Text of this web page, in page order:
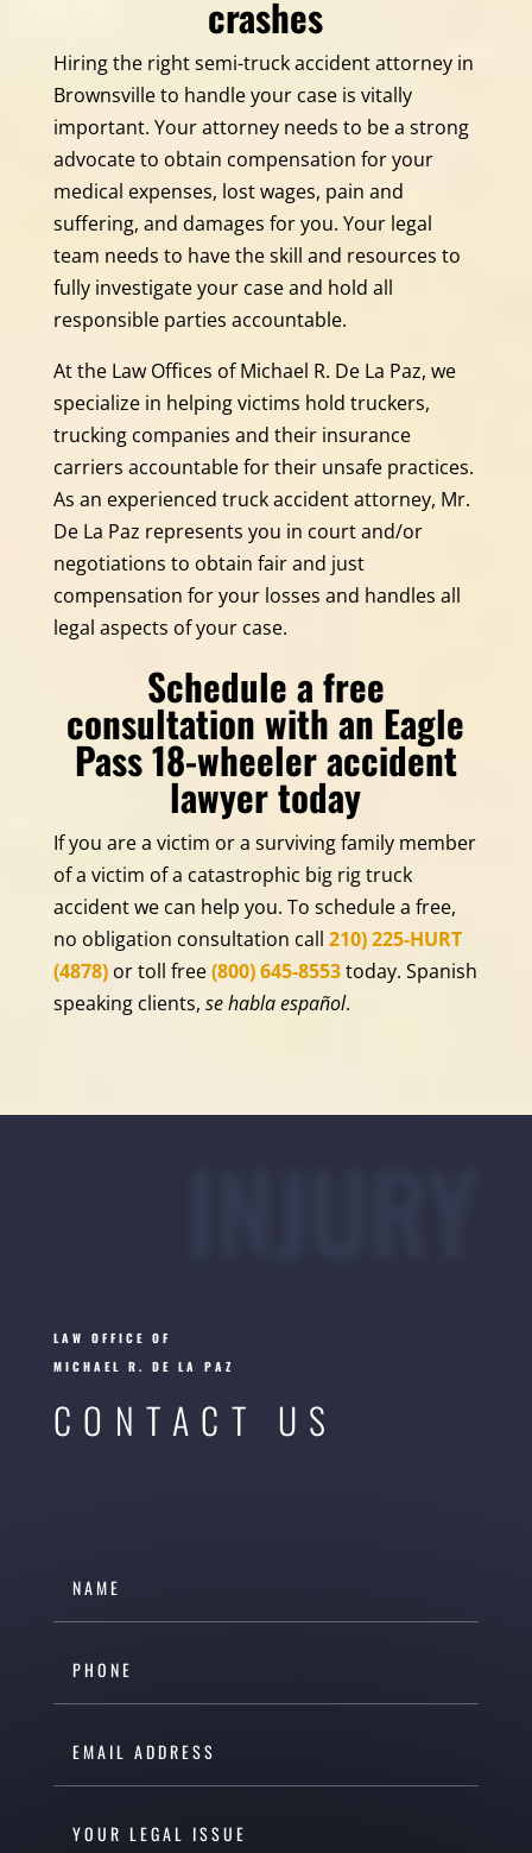
crashes
Hiring the right semi-truck accident attorney in
Brownsville to handle your case is vitally
important. Your attorney needs to be a strong
advocate to obtain compensation for your
medical expenses, lost wages, pain and
suffering, and damages for you. Your legal
team needs to have the skill and resources to
fully investigate your case and hold all
responsible parties accountable.
At the Law Offices of Michael R. De La Paz, we
specialize in helping victims hold truckers,
trucking companies and their insurance
carriers accountable for their unsafe practices.
As an experienced truck accident attorney, Mr.
De La Paz represents you in court and/or
negotiations to obtain fair and just
compensation for your losses and handles all
legal aspects of your case.
Schedule a free
consultation with an Eagle
Pass 18-wheeler accident
lawyer today
If you are a victim or a surviving family member
of a victim of a catastrophic big rig truck
accident we can help you. To schedule a free,
no obligation consultation call 210) 225-HURT
(4878)or toll free(800) 645-8553today. Spanish
speaking clients, se habla español.
LAW OFFICE OF
MICHAEL R. DE LA PAZ
CONTACT US